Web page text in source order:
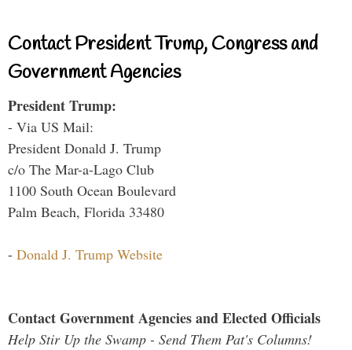
Contact President Trump, Congress and
Government Agencies
President Trump:
- Via US Mail:
President Donald J. Trump
c/o The Mar-a-Lago Club
1100 South Ocean Boulevard
Palm Beach, Florida 33480
- Donald J. Trump Website
Contact Government Agencies and Elected Officials
Help Stir Up the Swamp - Send Them Pat's Columns!